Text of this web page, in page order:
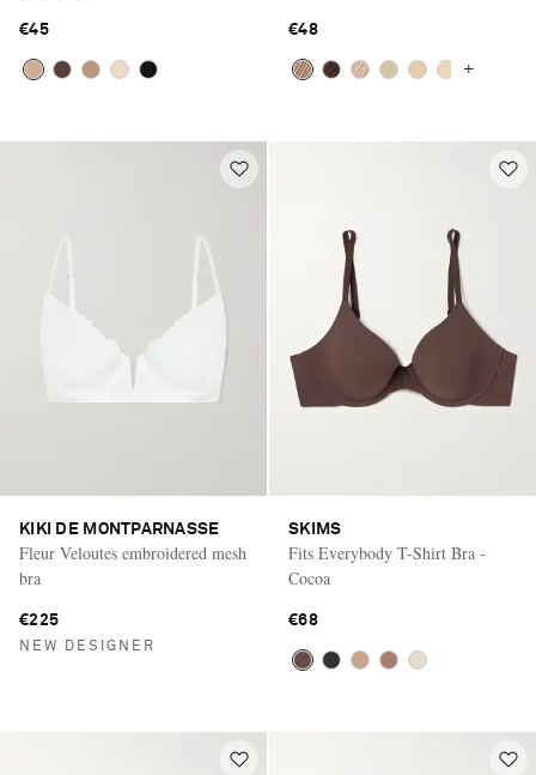
€45 €48
+
KIKI DE MONTPARNASSE
Fleur Veloutes embroidered mesh
bra
€225
NEW DESIGNER
SKIMS
Fits Everybody T-Shirt Bra -
Cocoa
€68